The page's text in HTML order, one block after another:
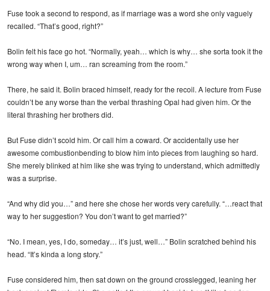
Fuse took a second to respond, as if marriage was a word she only vaguely
recalled. “That’s good, right?”
Bolin felt his face go hot. “Normally, yeah… which is why… she sorta took it the
wrong way when I, um… ran screaming from the room.”
There, he said it. Bolin braced himself, ready for the recoil. A lecture from Fuse
couldn’t be any worse than the verbal thrashing Opal had given him. Or the
literal thrashing her brothers did.
But Fuse didn’t scold him. Or call him a coward. Or accidentally use her
awesome combustionbending to blow him into pieces from laughing so hard.
She merely blinked at him like she was trying to understand, which admittedly
was a surprise.
“And why did you…” and here she chose her words very carefully. “…react that
way to her suggestion? You don’t want to get married?”
“No. I mean, yes, I do, someday… it’s just, well…” Bolin scratched behind his
head. “It’s kinda a long story.”
Fuse considered him, then sat down on the ground crosslegged, leaning her